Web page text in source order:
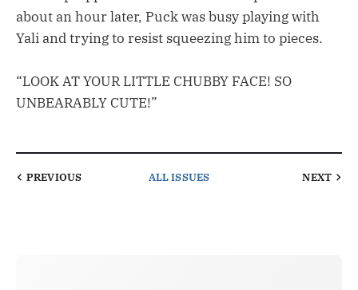
about an hour later, Puck was busy playing with
Yali and trying to resist squeezing him to pieces.
“LOOK AT YOUR LITTLE CHUBBY FACE! SO
UNBEARABLY CUTE!”
PREVIOUS ALL ISSUES NEXT